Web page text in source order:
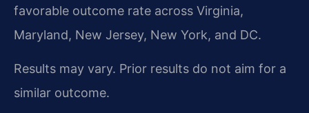
favorable outcome rate across Virginia,
Maryland, New Jersey, New York, and DC.
Results may vary. Prior results do not aim for a
similar outcome.